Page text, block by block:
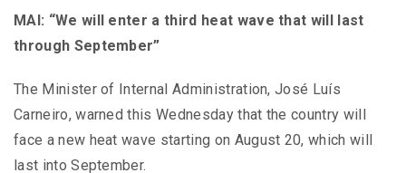
MAI: “We will enter a third heat wave that will last
through September”
The Minister of Internal Administration, José Luís
Carneiro, warned this Wednesday that the country will
face a new heat wave starting on August 20, which will
last into September.